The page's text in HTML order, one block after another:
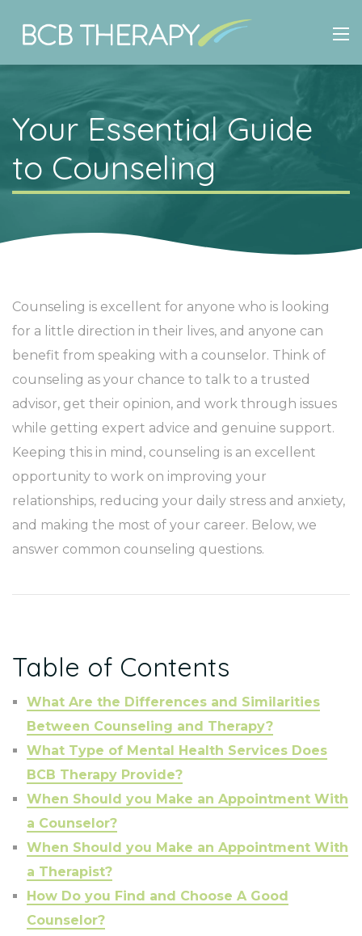
Your Essential Guide
to Counseling
Counseling is excellent for anyone who is looking
for a little direction in their lives, and anyone can
benefit from speaking with a counselor. Think of
counseling as your chance to talk to a trusted
advisor, get their opinion, and work through issues
while getting expert advice and genuine support.
Keeping this in mind, counseling is an excellent
opportunity to work on improving your
relationships, reducing your daily stress and anxiety,
and making the most of your career. Below, we
answer common counseling questions.
Table of Contents
What Are the Differences and Similarities
Between Counseling and Therapy?
What Type of Mental Health Services Does
BCB Therapy Provide?
When Should you Make an Appointment With
a Counselor?
When Should you Make an Appointment With
a Therapist?
How Do you Find and Choose A Good
Counselor?